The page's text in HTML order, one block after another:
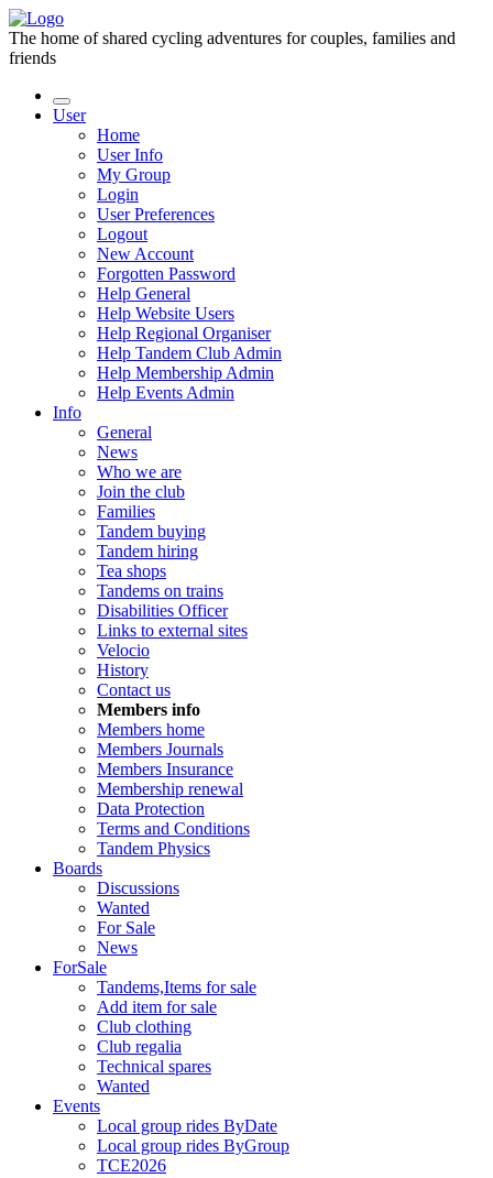
The home of shared cycling adventures for couples, families and
friends
User
Home
User Info
My Group
Login
User Preferences
Logout
New Account
Forgotten Password
Help General
Help Website Users
Help Regional Organiser
Help Tandem Club Admin
Help Membership Admin
Help Events Admin
Info
General
News
Who we are
Join the club
Families
Tandem buying
Tandem hiring
Tea shops
Tandems on trains
Disabilities Officer
Links to external sites
Velocio
History
Contact us
Members info
Members home
Members Journals
Members Insurance
Membership renewal
Data Protection
Terms and Conditions
Tandem Physics
Boards
Discussions
Wanted
For Sale
News
ForSale
Tandems,Items for sale
Add item for sale
Club clothing
Club regalia
Technical spares
Wanted
Events
Local group rides ByDate
Local group rides ByGroup
TCE2026